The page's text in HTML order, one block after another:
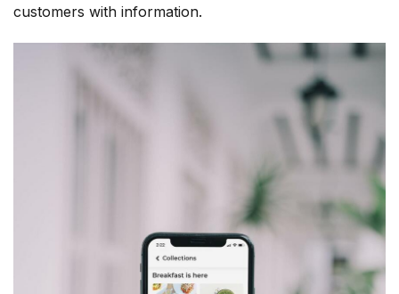
customers with information.